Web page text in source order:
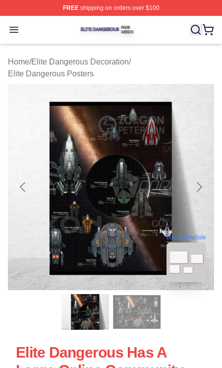
FREEshipping on orders over $100
Open menu
Elite Dangerous Shop ⚡️ Officially Licensed Elite
Home/Elite Dangerous Decoration/
Elite Dangerous Posters
blank template
Elite Dangerous Has A